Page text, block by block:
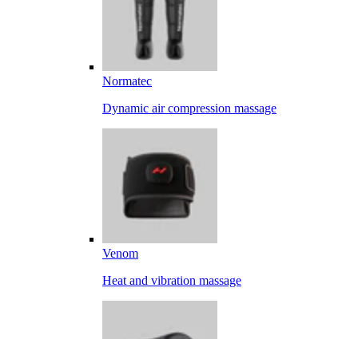
Normatec
Dynamic air compression massage
Venom
Heat and vibration massage